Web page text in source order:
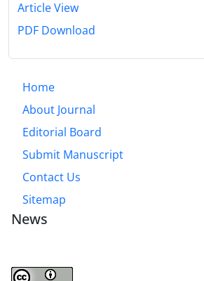
Article View
PDF Download
Home
About Journal
Editorial Board
Submit Manuscript
Contact Us
Sitemap
News